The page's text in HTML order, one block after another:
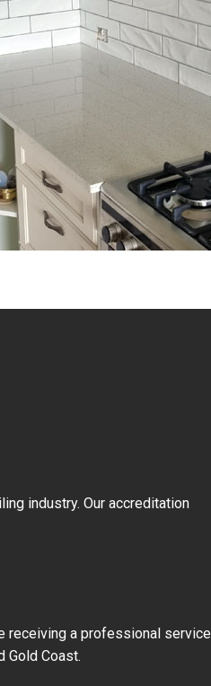
industry. Our accreditation
receiving a professional service
Gold Coast.